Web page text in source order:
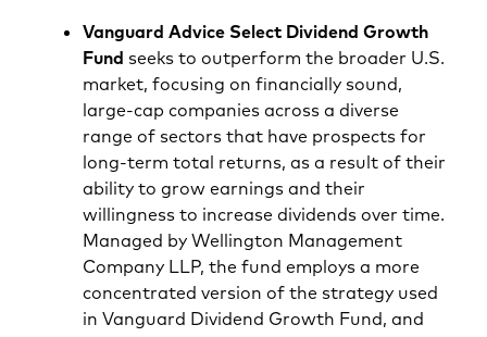
Vanguard Advice Select Dividend Growth
Fund seeks to outperform the broader U.S.
market, focusing on financially sound,
large-cap companies across a diverse
range of sectors that have prospects for
long-term total returns, as a result of their
ability to grow earnings and their
willingness to increase dividends over time.
Managed by Wellington Management
Company LLP, the fund employs a more
concentrated version of the strategy used
in Vanguard Dividend Growth Fund, and